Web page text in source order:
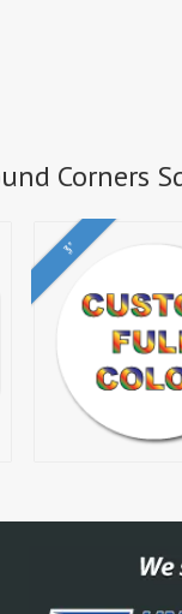
Corners
3"